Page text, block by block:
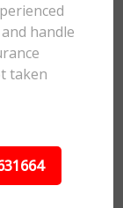
handle
taken